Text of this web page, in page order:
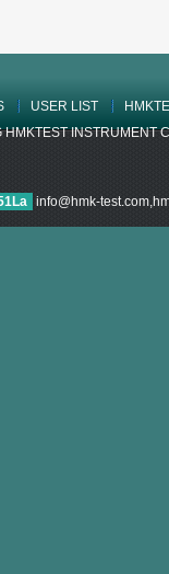
USER LIST
INSTRUMENT
info@hmk-